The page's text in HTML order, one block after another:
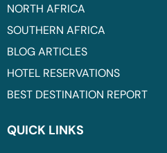
NORTH AFRICA
SOUTHERN AFRICA
BLOG ARTICLES
HOTEL RESERVATIONS
BEST DESTINATION REPORT
QUICK LINKS